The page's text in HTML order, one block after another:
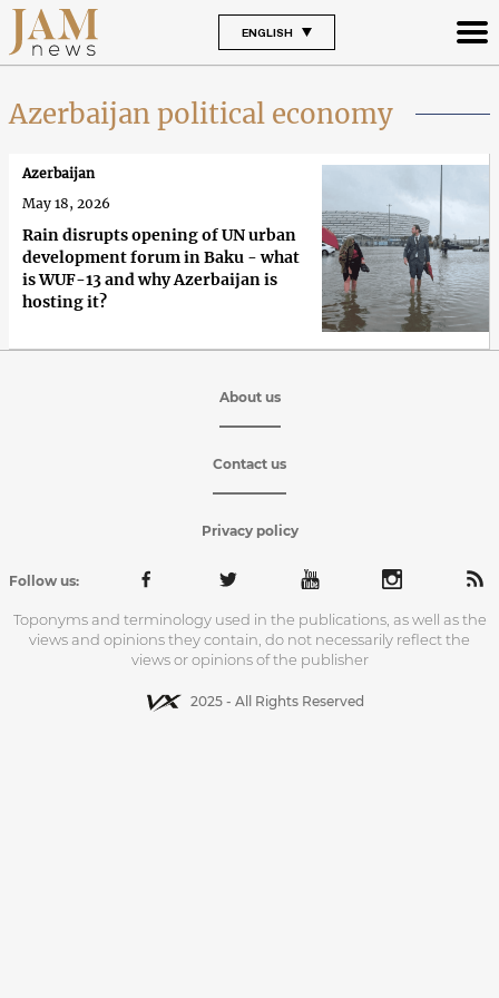
ENGLISH
Azerbaijan political economy
Rain disrupts opening of UN urban
development forum in Baku - what
is WUF-13 and why Azerbaijan is
hosting it?
Azerbaijan
May 18, 2026
About us
Contact us
Privacy policy
Follow us:
Toponyms and terminology used in the publications, as well as the
views and opinions they contain, do not necessarily reflect the
views or opinions of the publisher
2025 - All Rights Reserved